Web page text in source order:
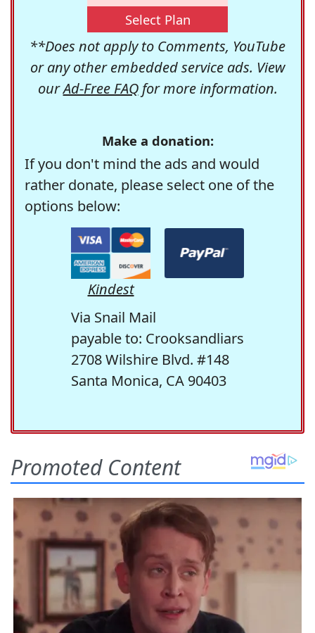
Select Plan
**Does not apply to Comments, YouTube
or any other embedded service ads. View
ourAd-Free FAQfor more information.
Make a donation:
If you don't mind the ads and would
rather donate, please select one of the
options below:
Kindest
Via Snail Mail
payable to: Crooksandliars
2708 Wilshire Blvd. #148
Santa Monica, CA 90403